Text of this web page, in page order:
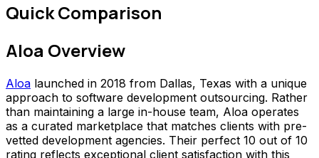
Quick Comparison
Aloa Overview
Aloa launched in 2018 from Dallas, Texas with a unique
approach to software development outsourcing. Rather
than maintaining a large in-house team, Aloa operates
as a curated marketplace that matches clients with pre-
vetted development agencies. Their perfect 10 out of 10
rating reflects exceptional client satisfaction with this